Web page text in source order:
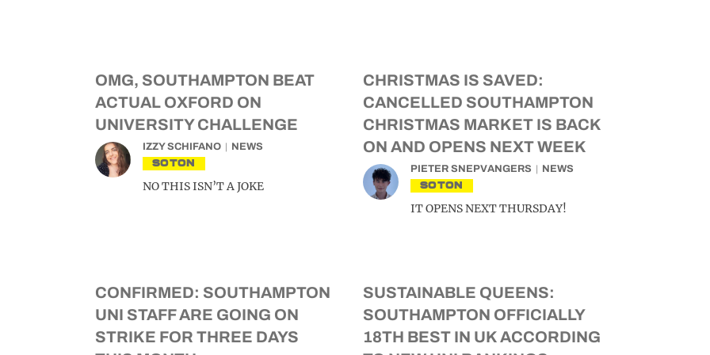
OMG, SOUTHAMPTON BEAT
ACTUAL OXFORD ON
UNIVERSITY CHALLENGE
IZZY SCHIFANO NEWS
SOTON
NO THIS ISN’T A JOKE
CHRISTMAS IS SAVED:
CANCELLED SOUTHAMPTON
CHRISTMAS MARKET IS BACK
ON AND OPENS NEXT WEEK
PIETER SNEPVANGERS NEWS
SOTON
IT OPENS NEXT THURSDAY!
CONFIRMED: SOUTHAMPTON
UNI STAFF ARE GOING ON
STRIKE FOR THREE DAYS
SUSTAINABLE QUEENS:
SOUTHAMPTON OFFICIALLY
18TH BEST IN UK ACCORDING